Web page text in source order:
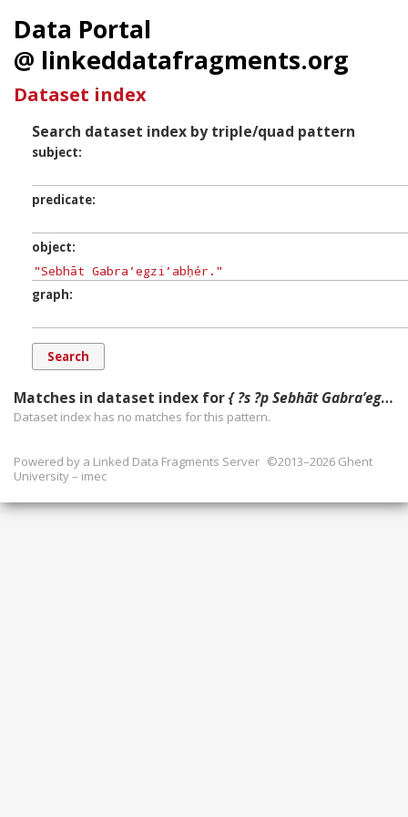
Data Portal
@ linkeddatafragments.org
Dataset index
Search dataset index by triple/quad pattern
subject
predicate
object
graph
Matches in dataset index for{ ?s ?p Sebhāt Gabraʼegziʼabḥér. ?g. }
Dataset index has no matches for this pattern.
Powered by a Linked Data Fragments Server ©2013–2026 Ghent
University – imec